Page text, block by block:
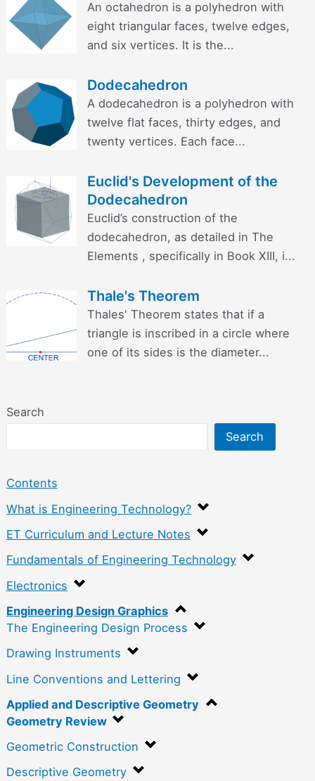
Search
Search
Contents
What is Engineering Technology?
ET Curriculum and Lecture Notes
Fundamentals of Engineering Technology
Electronics
Engineering Design Graphics
The Engineering Design Process
Drawing Instruments
Line Conventions and Lettering
Applied and Descriptive Geometry
Geometry Review
Geometric Construction
Descriptive Geometry
An octahedron is a polyhedron with
eight triangular faces, twelve edges,
and six vertices. It is the...
Dodecahedron
A dodecahedron is a polyhedron with
twelve flat faces, thirty edges, and
twenty vertices. Each face...
Euclid's Development of the
Dodecahedron
Euclid’s construction of the
dodecahedron, as detailed in The
Elements , specifically in Book XIII, i...
Thale's Theorem
Thales' Theorem states that if a
triangle is inscribed in a circle where
one of its sides is the diameter...